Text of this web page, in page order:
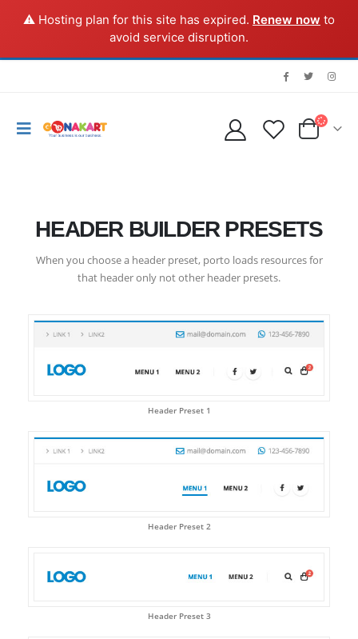
⚠️ Hosting plan for this site has expired. Renew now to
avoid service disruption.
HEADER BUILDER PRESETS
When you choose a header preset, porto loads resources for
that header only not other header presets.
Header Preset 1
Header Preset 2
Header Preset 3